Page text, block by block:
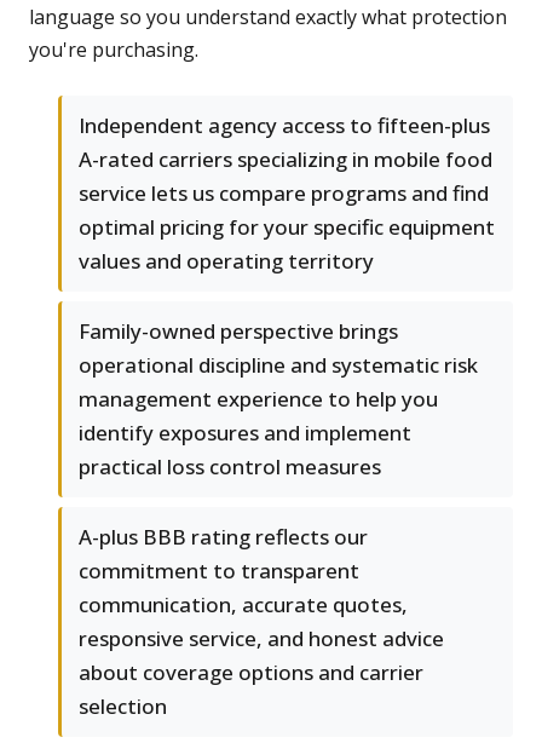
language so you understand exactly what protection
you're purchasing.
Independent agency access to fifteen-plus
A-rated carriers specializing in mobile food
service lets us compare programs and find
optimal pricing for your specific equipment
values and operating territory
Family-owned perspective brings
operational discipline and systematic risk
management experience to help you
identify exposures and implement
practical loss control measures
A-plus BBB rating reflects our
commitment to transparent
communication, accurate quotes,
responsive service, and honest advice
about coverage options and carrier
selection